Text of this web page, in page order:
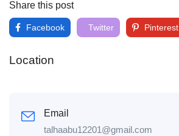
Share this post
Facebook Twitter Pinterest
Location
Email
talhaabu12201@gmail.com